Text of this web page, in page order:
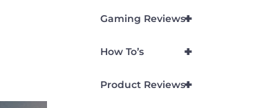
+
Gaming Reviews
+
How To’s
+
Product Reviews